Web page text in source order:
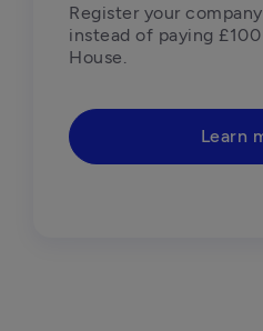
Register your
instead of paying
House.
Learn